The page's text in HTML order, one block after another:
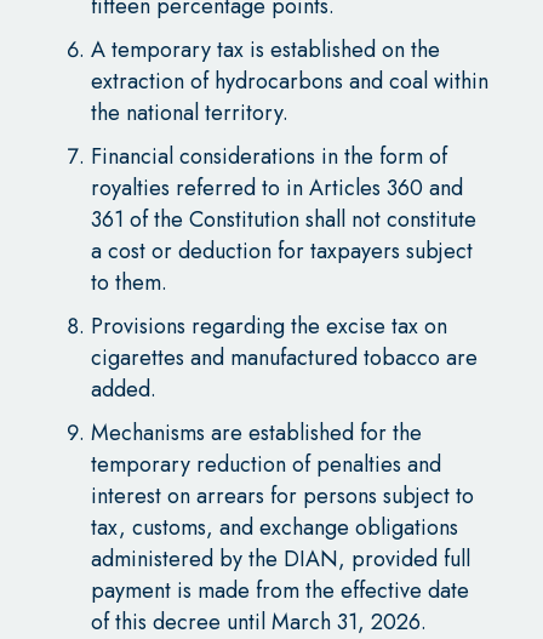
A temporary tax is established on the
extraction of hydrocarbons and coal within
the national territory.
Financial considerations in the form of
royalties referred to in Articles 360 and
361 of the Constitution shall not constitute
a cost or deduction for taxpayers subject
to them.
Provisions regarding the excise tax on
cigarettes and manufactured tobacco are
added.
Mechanisms are established for the
temporary reduction of penalties and
interest on arrears for persons subject to
tax, customs, and exchange obligations
administered by the DIAN, provided full
payment is made from the effective date
of this decree until March 31, 2026.